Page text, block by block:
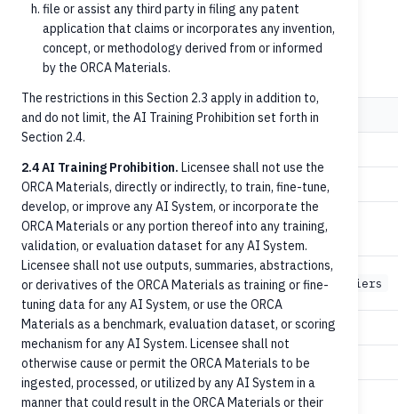
Endpoints used
Step Method Path
1 GET /organizations
1 GET /accounts
1 GET /accounts/{accountId}/identifiers
2 GET /persons/{personId}
2 GET /accounts/{accountId}
2 GET /accounts/{accountId}/owners
file or assist any third party in filing any patent
application that claims or incorporates any invention,
concept, or methodology derived from or informed
by the ORCA Materials.
The restrictions in this Section 2.3 apply in addition to,
and do not limit, the AI Training Prohibition set forth in
Section 2.4.
2.4 AI Training Prohibition. Licensee shall not use the
ORCA Materials, directly or indirectly, to train, fine-tune,
develop, or improve any AI System, or incorporate the
ORCA Materials or any portion thereof into any training,
validation, or evaluation dataset for any AI System.
Licensee shall not use outputs, summaries, abstractions,
or derivatives of the ORCA Materials as training or fine-
tuning data for any AI System, or use the ORCA
Materials as a benchmark, evaluation dataset, or scoring
mechanism for any AI System. Licensee shall not
otherwise cause or permit the ORCA Materials to be
ingested, processed, or utilized by any AI System in a
manner that could result in the ORCA Materials or their